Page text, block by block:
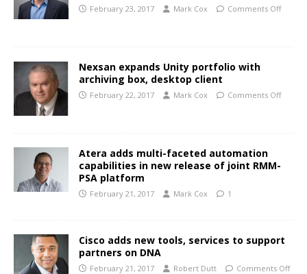
February 23, 2017 Mark Cox Comments Off
Nexsan expands Unity portfolio with
archiving box, desktop client
February 22, 2017 Mark Cox Comments Off
Atera adds multi-faceted automation
capabilities in new release of joint RMM-
PSA platform
February 21, 2017 Mark Cox 1
Cisco adds new tools, services to support
partners on DNA
February 21, 2017 Robert Dutt Comments Off